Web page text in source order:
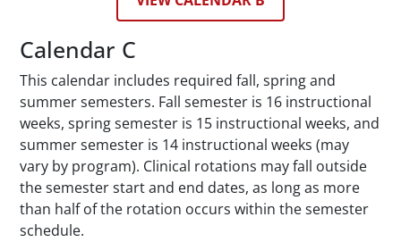
Calendar C
This calendar includes required fall, spring and
summer semesters. Fall semester is 16 instructional
weeks, spring semester is 15 instructional weeks, and
summer semester is 14 instructional weeks (may
vary by program). Clinical rotations may fall outside
the semester start and end dates, as long as more
than half of the rotation occurs within the semester
schedule.